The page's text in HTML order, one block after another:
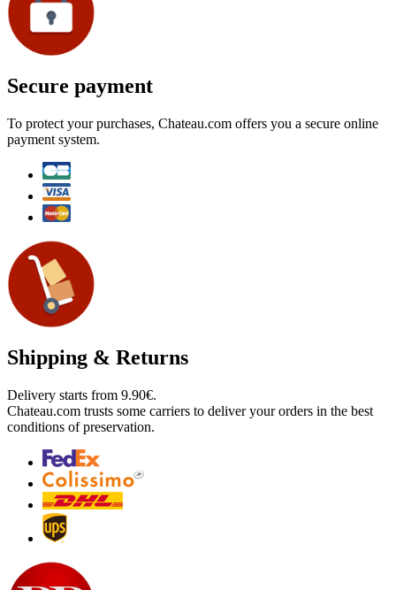
Secure payment
To protect your purchases, Chateau.com offers you a secure online
payment system.
Shipping & Returns
Delivery starts from 9.90€.
Chateau.com trusts some carriers to deliver your orders in the best
conditions of preservation.